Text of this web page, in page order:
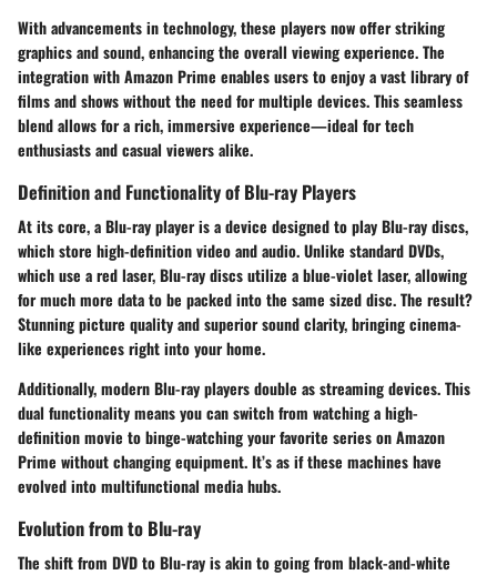
With advancements in technology, these players now offer striking
graphics and sound, enhancing the overall viewing experience. The
integration with Amazon Prime enables users to enjoy a vast library of
films and shows without the need for multiple devices. This seamless
blend allows for a rich, immersive experience—ideal for tech
enthusiasts and casual viewers alike.
Definition and Functionality of Blu-ray Players
At its core, a Blu-ray player is a device designed to play Blu-ray discs,
which store high-definition video and audio. Unlike standard DVDs,
which use a red laser, Blu-ray discs utilize a blue-violet laser, allowing
for much more data to be packed into the same sized disc. The result?
Stunning picture quality and superior sound clarity, bringing cinema-
like experiences right into your home.
Additionally, modern Blu-ray players double as streaming devices. This
dual functionality means you can switch from watching a high-
definition movie to binge-watching your favorite series on Amazon
Prime without changing equipment. It’s as if these machines have
evolved into multifunctional media hubs.
Evolution from to Blu-ray
The shift from DVD to Blu-ray is akin to going from black-and-white